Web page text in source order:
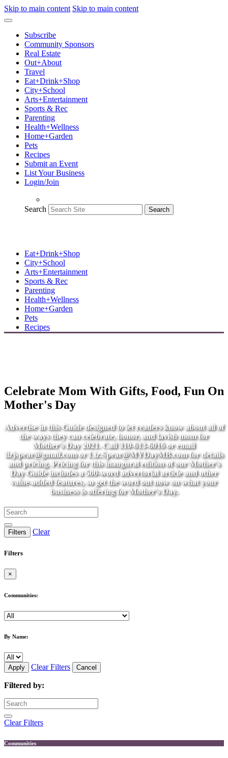
Skip to main content Skip to main content
Subscribe
Community Sponsors
Real Estate
Out+About
Travel
Eat+Drink+Shop
City+School
Arts+Entertainment
Sports & Rec
Parenting
Health+Wellness
Home+Garden
Pets
Recipes
Submit an Event
List Your Business
Login/Join
Search Search
Eat+Drink+Shop
City+School
Arts+Entertainment
Sports & Rec
Parenting
Health+Wellness
Home+Garden
Pets
Recipes
Celebrate Mom With Gifts, Food, Fun On
Mother's Day
Advertise in this Guide designed to let readers know about all of
the ways they can celebrate, honor, and lavish mom for
Mother's Day 2021. Call 310-613-6016 or email
lizjspear@gmail.comorLiz.Spear@MYDayMB.comfor details
and pricing. Pricing for this inaugural edition of our Mother's
Day Guide includes a 500-word advertorial article and other
value-added features, so get the word out now on what your
business is offering for Mother's Day.
Filters Clear
Filters
×
Communities:
By Name:
Apply Clear Filters Cancel
Filtered by:
Clear Filters
Communities